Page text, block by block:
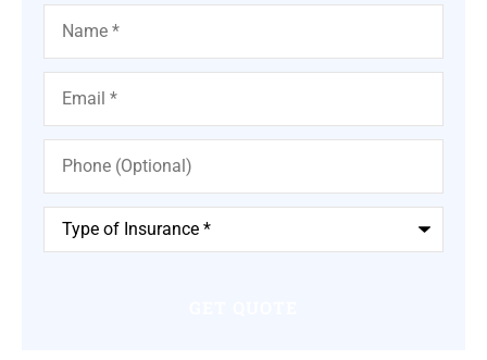
Name*
Email*
Phone
(Optional)
Type
Insurance*